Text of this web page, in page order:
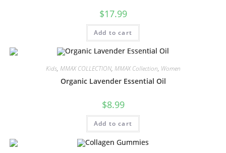
$17.99
Add to cart
Kids, MMAX COLLECTION, MMAX Collection, Women
Organic Lavender Essential Oil
$8.99
Add to cart